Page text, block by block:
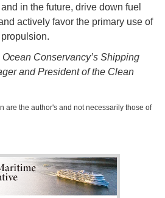
in the future, drive down fuel
actively favor the primary use of
Conservancy’s Shipping
and President of the Clean
are the author's and not necessarily those of